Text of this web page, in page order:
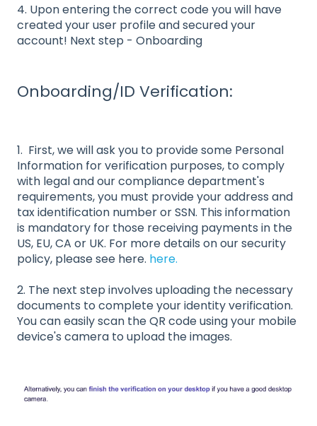
4. Upon entering the correct code you will have
created your user profile and secured your
account! Next step - Onboarding
Onboarding/ID Verification:
1. First, we will ask you to provide some Personal
Information for verification purposes, to comply
with legal and our compliance department's
requirements, you must provide your address and
tax identification number or SSN. This information
is mandatory for those receiving payments in the
US, EU, CA or UK. For more details on our security
policy, please see here. here.
2. The next step involves uploading the necessary
documents to complete your identity verification.
You can easily scan the QR code using your mobile
device's camera to upload the images.